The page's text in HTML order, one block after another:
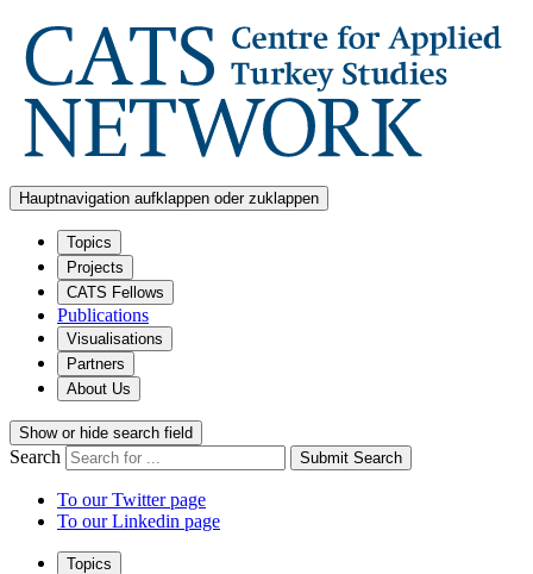
Hauptnavigation aufklappen oder zuklappen
Topics
Projects
CATS Fellows
Publications
Visualisations
Partners
About Us
Show or hide search field
Search Submit Search
To our Twitter page
To our Linkedin page
Topics